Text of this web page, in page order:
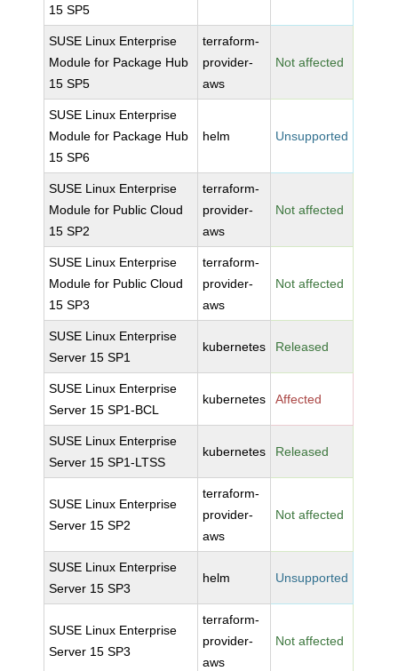
15 SP5
SUSE Linux Enterprise
Module for Package Hub
15 SP5
terraform-
provider-
aws
Not affected
SUSE Linux Enterprise
Module for Package Hub
15 SP6
helm Unsupported
SUSE Linux Enterprise
Module for Public Cloud
15 SP2
terraform-
provider-
aws
Not affected
SUSE Linux Enterprise
Module for Public Cloud
15 SP3
terraform-
provider-
aws
Not affected
SUSE Linux Enterprise
Server 15 SP1
kubernetes Released
SUSE Linux Enterprise
Server 15 SP1-BCL
kubernetes Affected
SUSE Linux Enterprise
Server 15 SP1-LTSS
kubernetes Released
SUSE Linux Enterprise
Server 15 SP2
terraform-
provider-
aws
Not affected
SUSE Linux Enterprise
Server 15 SP3
helm Unsupported
SUSE Linux Enterprise
Server 15 SP3
terraform-
provider-
aws
Not affected